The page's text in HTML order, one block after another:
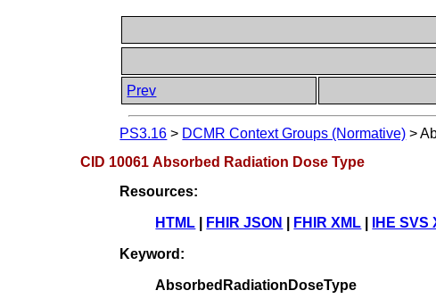
Prev
PS3.16 > DCMR Context Groups (Normative) >
CID 10061 Absorbed Radiation Dose Type
Resources:
HTML FHIR JSON FHIR XML IHE SVS
Keyword:
AbsorbedRadiationDoseType